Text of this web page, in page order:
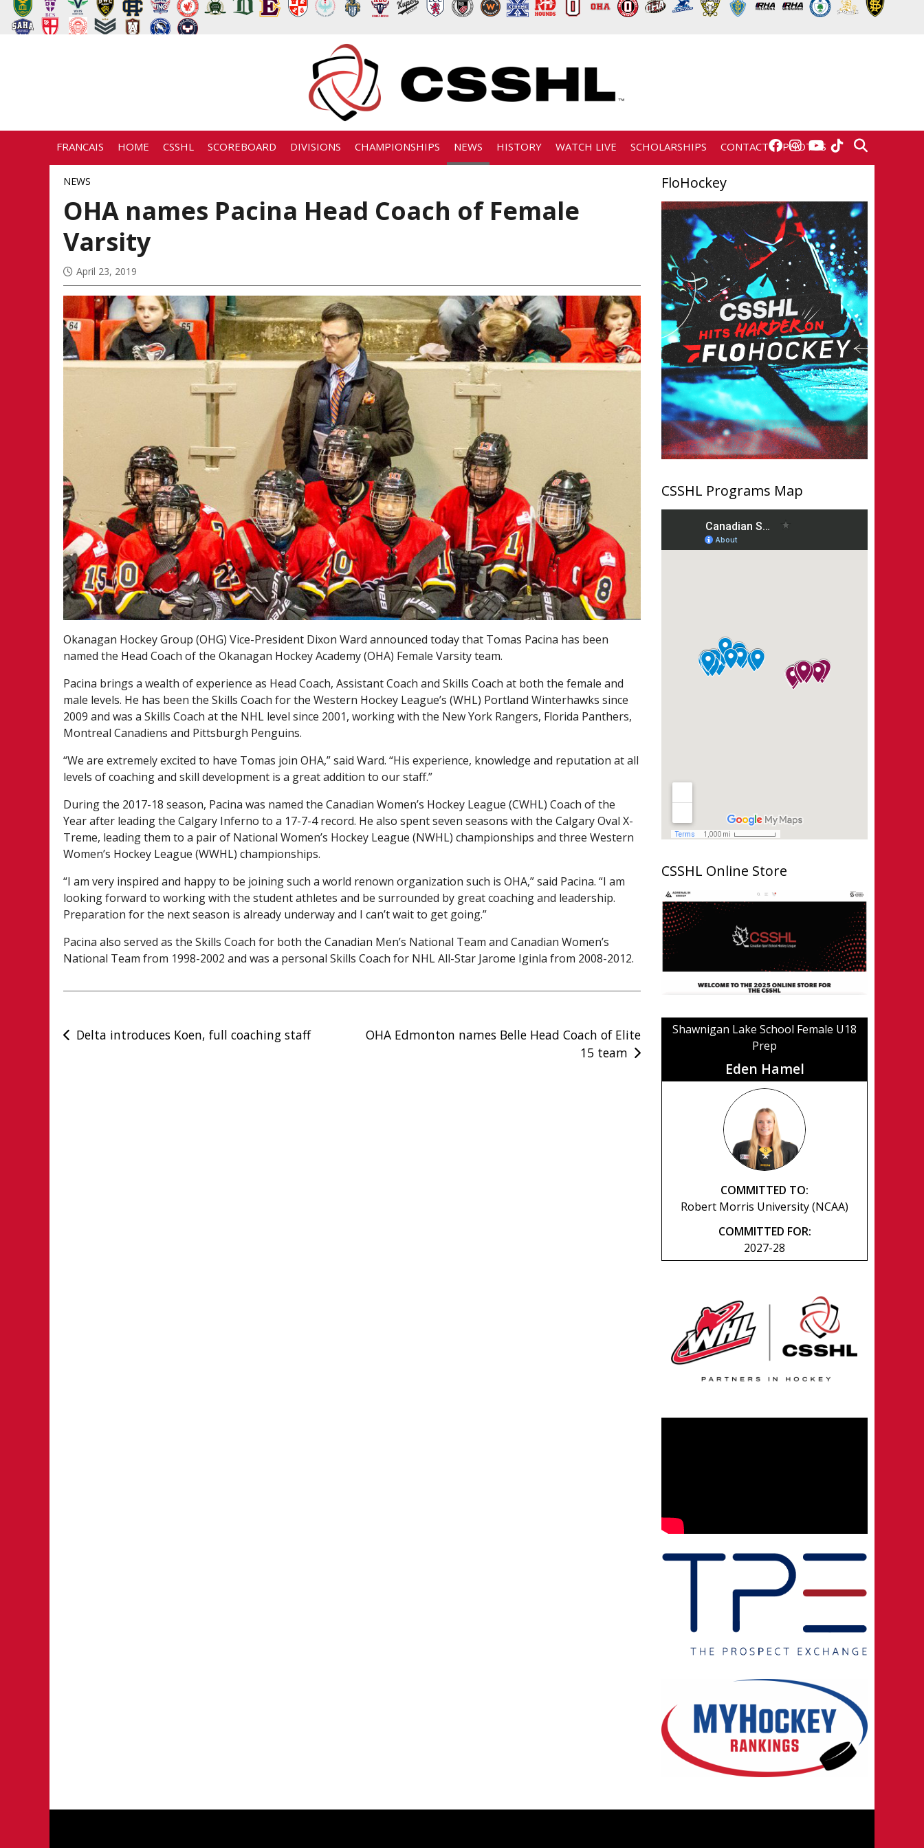
FRANCAIS HOME CSSHL SCOREBOARD DIVISIONS CHAMPIONSHIPS NEWS HISTORY WATCH LIVE SCHOLARSHIPS CONTACT PHOTOS
NEWS
OHA names Pacina Head Coach of Female
Varsity
April 23, 2019
Okanagan Hockey Group (OHG) Vice-President Dixon Ward announced today that Tomas Pacina has been
named the Head Coach of the Okanagan Hockey Academy (OHA) Female Varsity team.
Pacina brings a wealth of experience as Head Coach, Assistant Coach and Skills Coach at both the female and
male levels. He has been the Skills Coach for the Western Hockey League’s (WHL) Portland Winterhawks since
2009 and was a Skills Coach at the NHL level since 2001, working with the New York Rangers, Florida Panthers,
Montreal Canadiens and Pittsburgh Penguins.
“We are extremely excited to have Tomas join OHA,” said Ward. “His experience, knowledge and reputation at all
levels of coaching and skill development is a great addition to our staff.”
During the 2017-18 season, Pacina was named the Canadian Women’s Hockey League (CWHL) Coach of the
Year after leading the Calgary Inferno to a 17-7-4 record. He also spent seven seasons with the Calgary Oval X-
Treme, leading them to a pair of National Women’s Hockey League (NWHL) championships and three Western
Women’s Hockey League (WWHL) championships.
“I am very inspired and happy to be joining such a world renown organization such is OHA,” said Pacina. “I am
looking forward to working with the student athletes and be surrounded by great coaching and leadership.
Preparation for the next season is already underway and I can’t wait to get going.”
Pacina also served as the Skills Coach for both the Canadian Men’s National Team and Canadian Women’s
National Team from 1998-2002 and was a personal Skills Coach for NHL All-Star Jarome Iginla from 2008-2012.
Post
Delta introduces Koen, full coaching staff
OHA Edmonton names Belle Head Coach of Elite
15 team
FloHockey
CSSHL Programs Map
CSSHL Online Store
Shawnigan Lake School Female U18
Prep
Eden Hamel
COMMITTED TO:
Robert Morris University (NCAA)
COMMITTED FOR:
2027-28